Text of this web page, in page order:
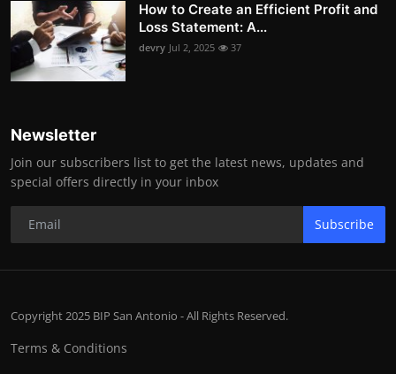
How to Create an Efficient Profit and
Loss Statement: A...
devry Jul 2, 2025 37
Newsletter
Join our subscribers list to get the latest news, updates and
special offers directly in your inbox
Subscribe
Copyright 2025 BIP San Antonio - All Rights Reserved.
Terms & Conditions